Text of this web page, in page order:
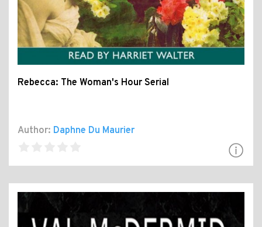
Rebecca: The Woman's Hour Serial
Author: Daphne Du Maurier